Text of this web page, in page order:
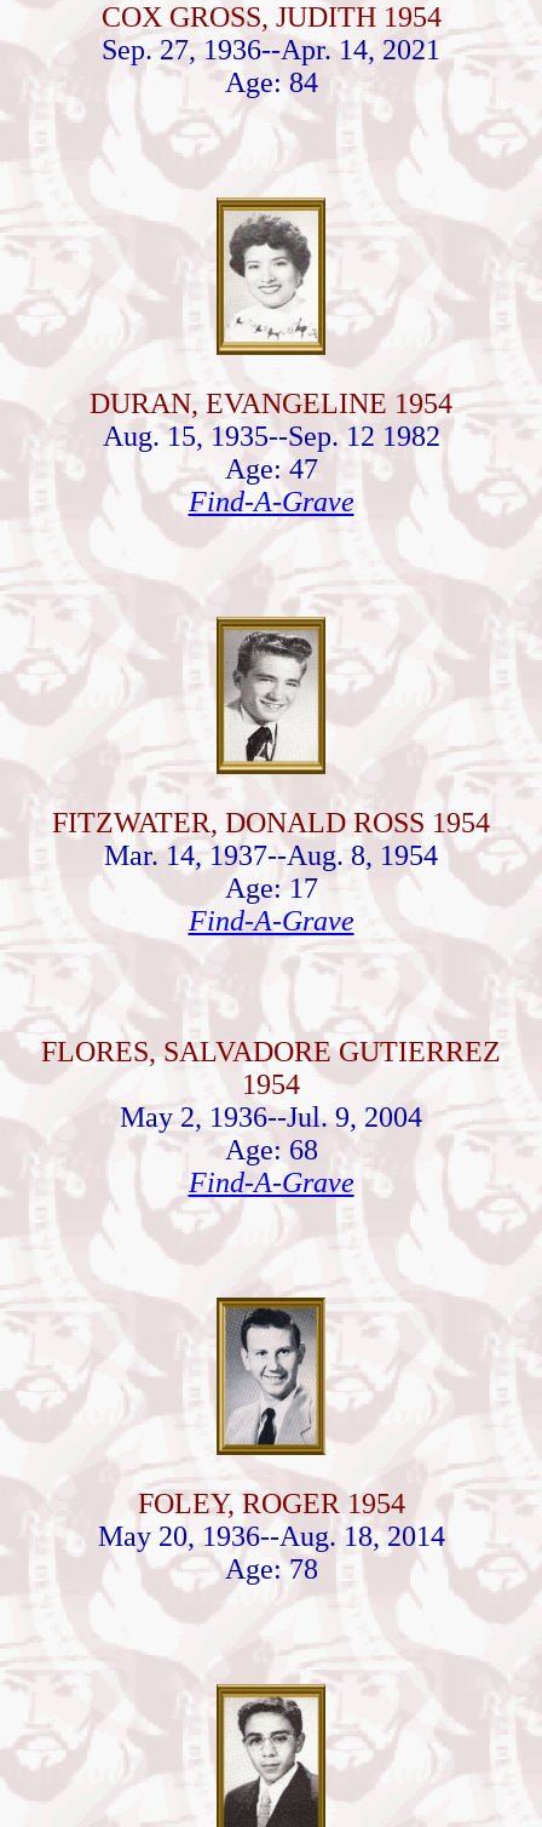
COX GROSS, JUDITH 1954
Sep. 27, 1936--Apr. 14, 2021
Age: 84
DURAN, EVANGELINE 1954
Aug. 15, 1935--Sep. 12 1982
Age: 47
Find-A-Grave
FITZWATER, DONALD ROSS 1954
Mar. 14, 1937--Aug. 8, 1954
Age: 17
Find-A-Grave
FLORES, SALVADORE GUTIERREZ
1954
May 2, 1936--Jul. 9, 2004
Age: 68
Find-A-Grave
FOLEY, ROGER 1954
May 20, 1936--Aug. 18, 2014
Age: 78